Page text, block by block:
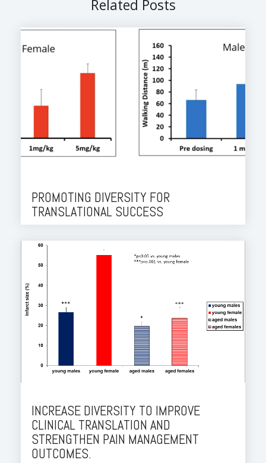
Related Posts
PROMOTING DIVERSITY FOR
TRANSLATIONAL SUCCESS
INCREASE DIVERSITY TO IMPROVE
CLINICAL TRANSLATION AND
STRENGTHEN PAIN MANAGEMENT
OUTCOMES.